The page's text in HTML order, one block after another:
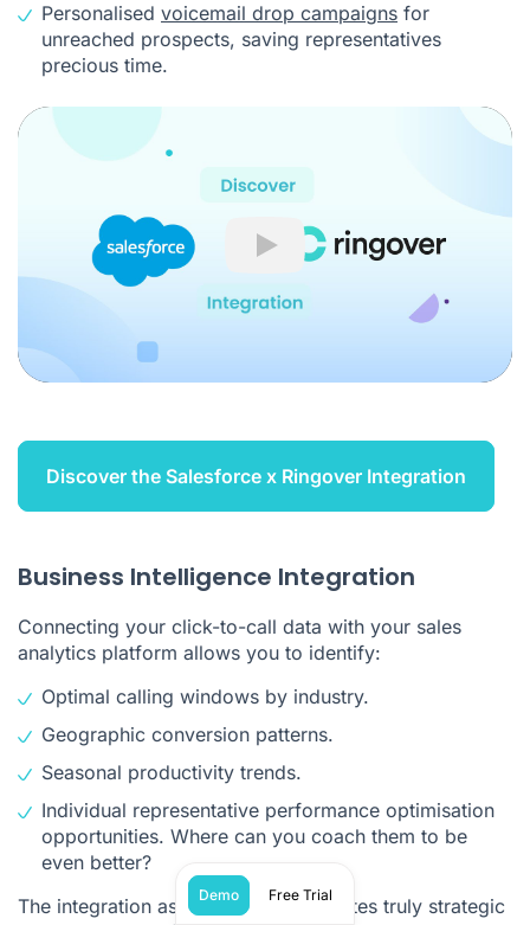
Personalised voicemail drop campaigns for
unreached prospects, saving representatives
precious time.
Play
Discover the Salesforce x Ringover Integration
Business Intelligence Integration
Connecting your click-to-call data with your sales
analytics platform allows you to identify:
Optimal calling windows by industry.
Geographic conversion patterns.
Seasonal productivity trends.
Individual representative performance optimisation
opportunities. Where can you coach them to be
even better?
The integration aspect is what separates truly strategic
Demo Free Trial